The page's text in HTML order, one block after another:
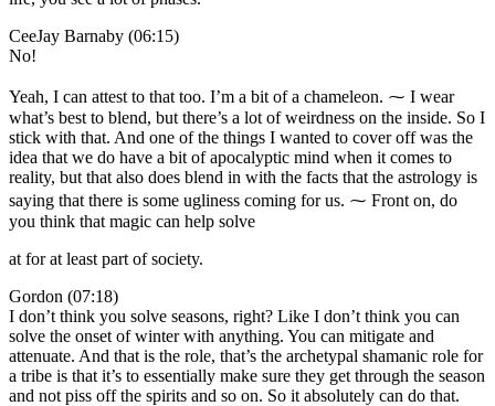
CeeJay Barnaby (06:15)
No!
Yeah, I can attest to that too. I’m a bit of a chameleon. ⁓ I wear
what’s best to blend, but there’s a lot of weirdness on the inside. So I
stick with that. And one of the things I wanted to cover off was the
idea that we do have a bit of apocalyptic mind when it comes to
reality, but that also does blend in with the facts that the astrology is
saying that there is some ugliness coming for us. ⁓ Front on, do
you think that magic can help solve
at for at least part of society.
Gordon (07:18)
I don’t think you solve seasons, right? Like I don’t think you can
solve the onset of winter with anything. You can mitigate and
attenuate. And that is the role, that’s the archetypal shamanic role for
a tribe is that it’s to essentially make sure they get through the season
and not piss off the spirits and so on. So it absolutely can do that.